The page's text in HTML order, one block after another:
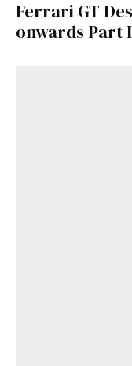
Ferrari GT
onwards Part